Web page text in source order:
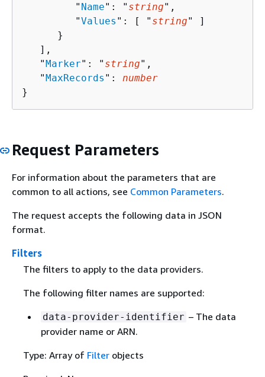
         "
Name": " string",
         "
Values ": [ " string" ]
      }
   ],
   "
Marker": " string",
   "
MaxRecords ": number
}
Request Parameters
For information about the parameters that are
common to all actions, see Common Parameters.
The request accepts the following data in JSON
format.
Filters
The filters to apply to the data providers.
The following filter names are supported:
data-provider-identifier – The data
provider name or ARN.
Type: Array of Filterobjects